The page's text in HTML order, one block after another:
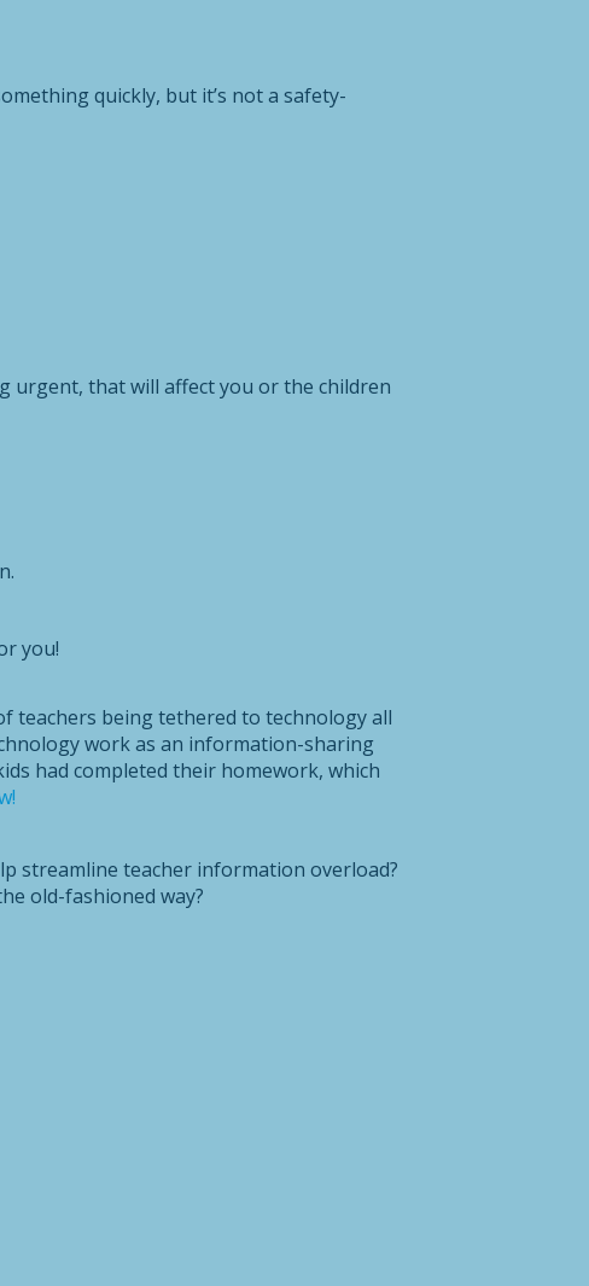
quickly, but it’s not a safety-
urgent, that will affect you or the children
you!
teachers being tethered to technology all
work as an information-sharing
had completed their homework, which
streamline teacher information overload?
old-fashioned way?